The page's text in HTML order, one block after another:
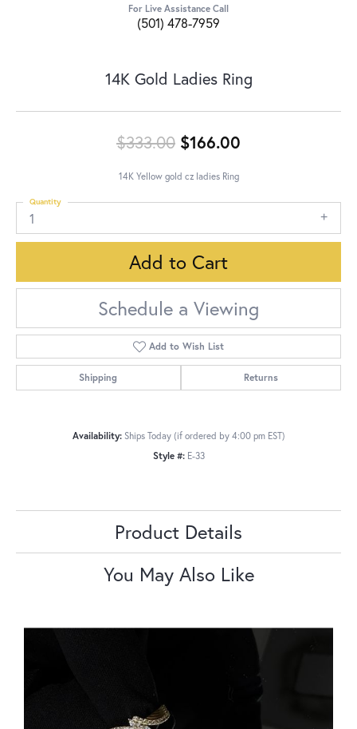
For Live Assistance Call
(501) 478-7959
14K Gold Ladies Ring
$333.00 $166.00
14K Yellow gold cz ladies Ring
1
Quantity
Add to Cart
Schedule a Viewing
Add to Wish List
Shipping Returns
Availability: Ships Today (if ordered by 4:00 pm EST)
Style #: E-33
Product Details
You May Also Like